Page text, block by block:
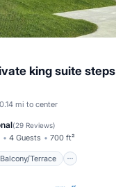
king suite steps
0.14 mi to center
(29 Reviews)
4 Guests 700 ft²
Balcony/Terrace
Balcony/Terrace
Internet